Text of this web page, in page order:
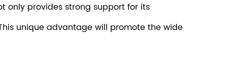
only provides strong support for its
unique advantage will promote the wide